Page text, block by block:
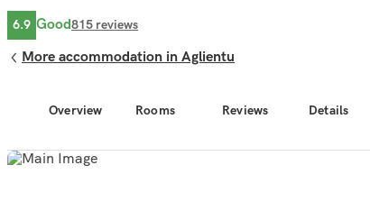
Overview Rooms Reviews Details
6.9 Good815 reviews
More accommodation in Aglientu